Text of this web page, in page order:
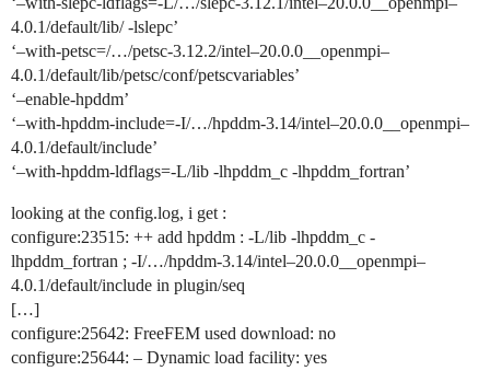
4.0.1/default/lib/ -lslepc’
‘–with-petsc=/…/petsc-3.12.2/intel–20.0.0__openmpi–
4.0.1/default/lib/petsc/conf/petscvariables’
‘–enable-hpddm’
‘–with-hpddm-include=-I/…/hpddm-3.14/intel–20.0.0__openmpi–
4.0.1/default/include’
‘–with-hpddm-ldflags=-L/lib -lhpddm_c -lhpddm_fortran’
looking at the config.log, i get :
configure:23515: ++ add hpddm : -L/lib -lhpddm_c -
lhpddm_fortran ; -I/…/hpddm-3.14/intel–20.0.0__openmpi–
4.0.1/default/include in plugin/seq
[…]
configure:25642: FreeFEM used download: no
configure:25644: – Dynamic load facility: yes